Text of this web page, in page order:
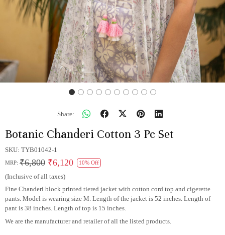
Share:
Botanic Chanderi Cotton 3 Pc Set
SKU: TYB01042-1
MRP: ₹6,800 ₹6,120 10% Off
(Inclusive of all taxes)
Fine Chanderi block printed tiered jacket with cotton cord top and cigerette
pants. Model is wearing size M. Length of the jacket is 52 inches. Length of
pant is 38 inches. Length of top is 15 inches.
We are the manufacturer and retailer of all the listed products.